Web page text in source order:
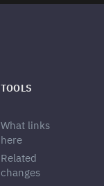
TOOLS
What links
here
Related
changes